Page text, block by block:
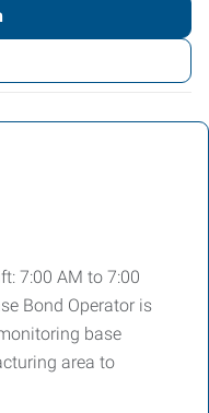
7:00 AM to 7:00
Bond Operator is
base
area to